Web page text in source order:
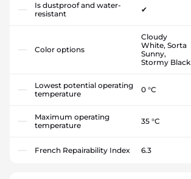
Is dustproof and water-
resistant
✔
Color options
Cloudy
White, Sorta
Sunny,
Stormy Black
Lowest potential operating
temperature
0 °C
Maximum operating
temperature
35 °C
French Repairability Index 6.3